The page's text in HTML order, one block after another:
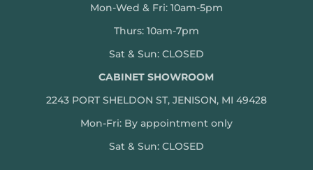
Mon-Wed & Fri: 10am-5pm
Thurs: 10am-7pm
Sat & Sun: CLOSED
CABINET SHOWROOM
2243 PORT SHELDON ST, JENISON, MI 49428
Mon-Fri: By appointment only
Sat & Sun: CLOSED